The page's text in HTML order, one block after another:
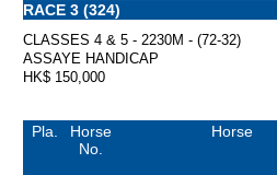
RACE 3 (324)
CLASSES 4 & 5 - 2230M - (72-32)
ASSAYE HANDICAP
HK$ 150,000
Pla.
Horse
No.
Horse